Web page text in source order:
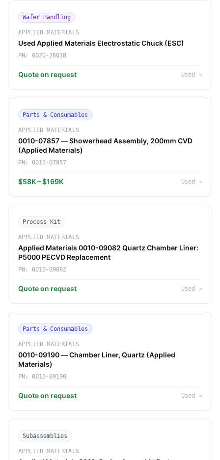
Wafer Handling
APPLIED MATERIALS
Used Applied Materials Electrostatic Chuck (ESC)
PN: 0020-26018
Quote on request Used →
Parts & Consumables
APPLIED MATERIALS
0010-07857 — Showerhead Assembly, 200mm CVD
(Applied Materials)
PN: 0010-07857
$58K – $169K Used →
Process Kit
APPLIED MATERIALS
Applied Materials 0010-09082 Quartz Chamber Liner:
P5000 PECVD Replacement
PN: 0010-09082
Quote on request Used →
Parts & Consumables
APPLIED MATERIALS
0010-09190 — Chamber Liner, Quartz (Applied
Materials)
PN: 0010-09190
Quote on request Used →
Subassemblies
APPLIED MATERIALS